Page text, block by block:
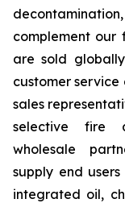
complement our
are sold
customer
sales
selective fire
wholesale
supply end
integrated oil,